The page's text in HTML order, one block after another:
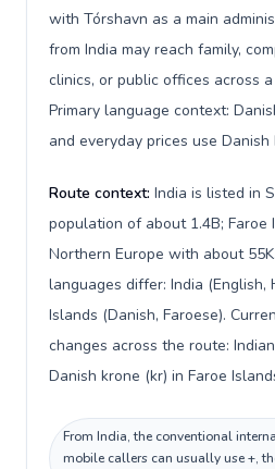
with Tórshavn as a main
from India may reach family,
clinics, or public offices across
Primary language context:
and everyday prices use Danish
Route context: India is listed in
population of about 1.4B; Faroe
Northern Europe with about
languages differ: India (English,
Islands (Danish, Faroese).
changes across the route:
Danish krone (kr) in Faroe
From India, the conventional
mobile callers can usually use +,